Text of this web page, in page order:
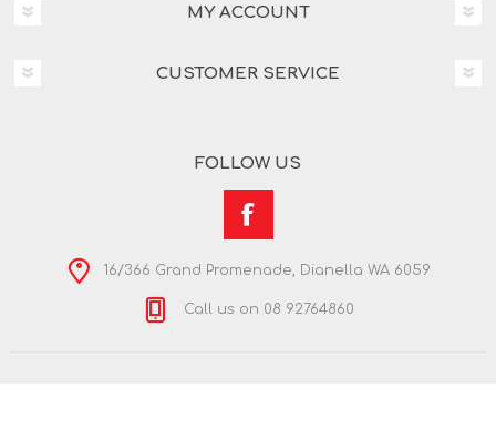
MY ACCOUNT
CUSTOMER SERVICE
FOLLOW US
16/366 Grand Promenade, Dianella WA 6059
Call us on 08 92764860